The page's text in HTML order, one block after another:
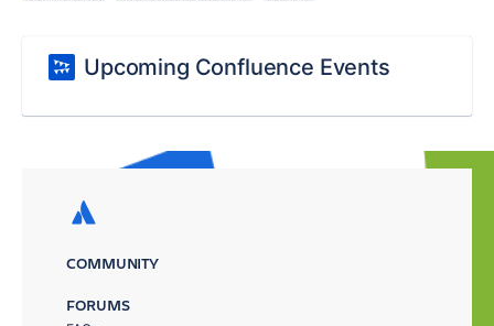
Upcoming Confluence Events
COMMUNITY
FORUMS